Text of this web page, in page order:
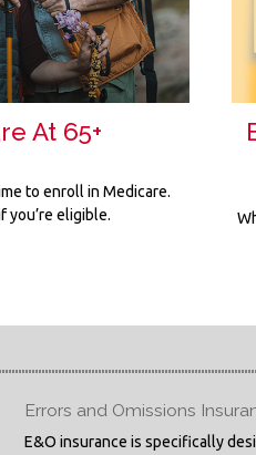
At 65+
to enroll in Medicare.
you’re eligible.
Errors and Omissions
E&O insurance is specifically